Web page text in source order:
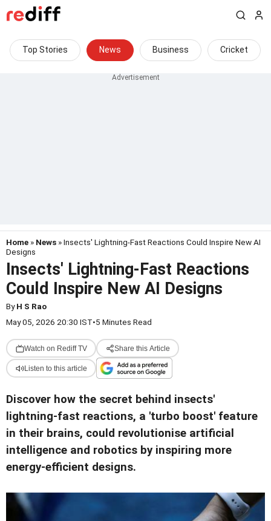
Top Stories News Business Cricket
Home » News » Insects' Lightning-Fast Reactions Could Inspire New AI
Designs
Insects' Lightning-Fast Reactions
Could Inspire New AI Designs
ByH S Rao
May 05, 2026 20:30 IST•5 Minutes Read
Watch on Rediff TV Share this Article
Listen to this article
Discover how the secret behind insects'
lightning-fast reactions, a 'turbo boost' feature
in their brains, could revolutionise artificial
intelligence and robotics by inspiring more
energy-efficient designs.